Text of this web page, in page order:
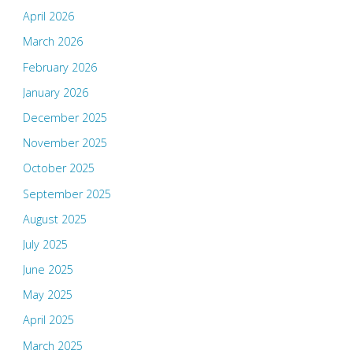
April 2026
March 2026
February 2026
January 2026
December 2025
November 2025
October 2025
September 2025
August 2025
July 2025
June 2025
May 2025
April 2025
March 2025